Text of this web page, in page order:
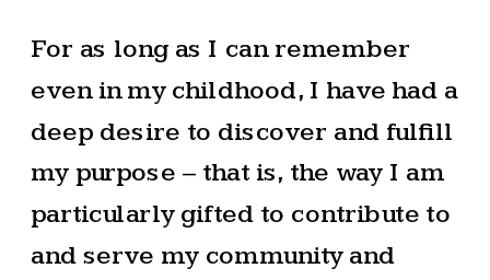
For as long as I can remember
even in my childhood, I have had a
deep desire to discover and fulfill
my purpose – that is, the way I am
particularly gifted to contribute to
and serve my community and